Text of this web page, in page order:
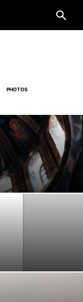
PHOTOS